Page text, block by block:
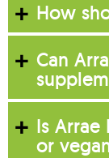
How
Can
Is Arrae
or